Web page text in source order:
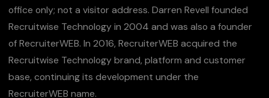
office only; not a visitor address. Darren Revell founded
Recruitwise Technology in 2004 and was also a founder
of RecruiterWEB. In 2016, RecruiterWEB acquired the
Recruitwise Technology brand, platform and customer
base, continuing its development under the
RecruiterWEB name.